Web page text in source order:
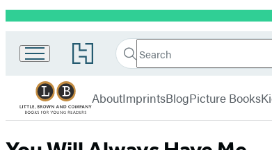
Promotion
Go
to
Book
Group
home
Search
Search
Submit
Brown
Books
Young
AboutImprintsBlogPicture Books